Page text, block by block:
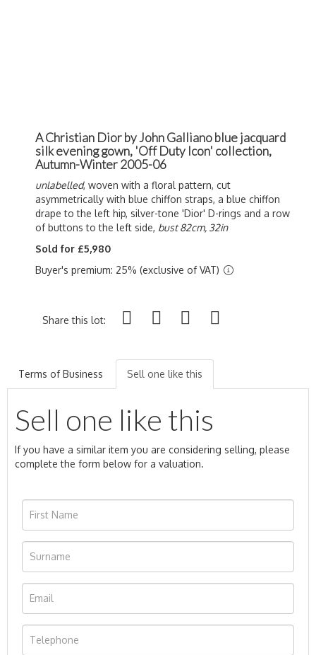
A Christian Dior by John Galliano blue jacquard
silk evening gown, 'Off Duty Icon' collection,
Autumn-Winter 2005-06
unlabelled, woven with a floral pattern, cut
asymmetrically with blue chiffon straps, a blue chiffon
drape to the left hip, silver-tone 'Dior' D-rings and a row
of buttons to the left side, bust 82cm, 32in
Sold for £5,980
Buyer's premium: 25% (exclusive of VAT)
Share this lot:
Terms of Business Sell one like this
Sell one like this
If you have a similar item you are considering selling, please
complete the form below for a valuation.